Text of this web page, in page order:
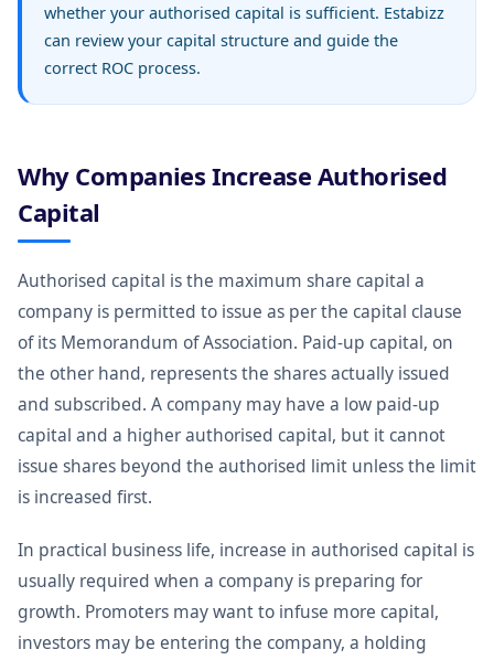
whether your authorised capital is sufficient. Estabizz
can review your capital structure and guide the
correct ROC process.
Why Companies Increase Authorised
Capital
Authorised capital is the maximum share capital a
company is permitted to issue as per the capital clause
of its Memorandum of Association. Paid-up capital, on
the other hand, represents the shares actually issued
and subscribed. A company may have a low paid-up
capital and a higher authorised capital, but it cannot
issue shares beyond the authorised limit unless the limit
is increased first.
In practical business life, increase in authorised capital is
usually required when a company is preparing for
growth. Promoters may want to infuse more capital,
investors may be entering the company, a holding